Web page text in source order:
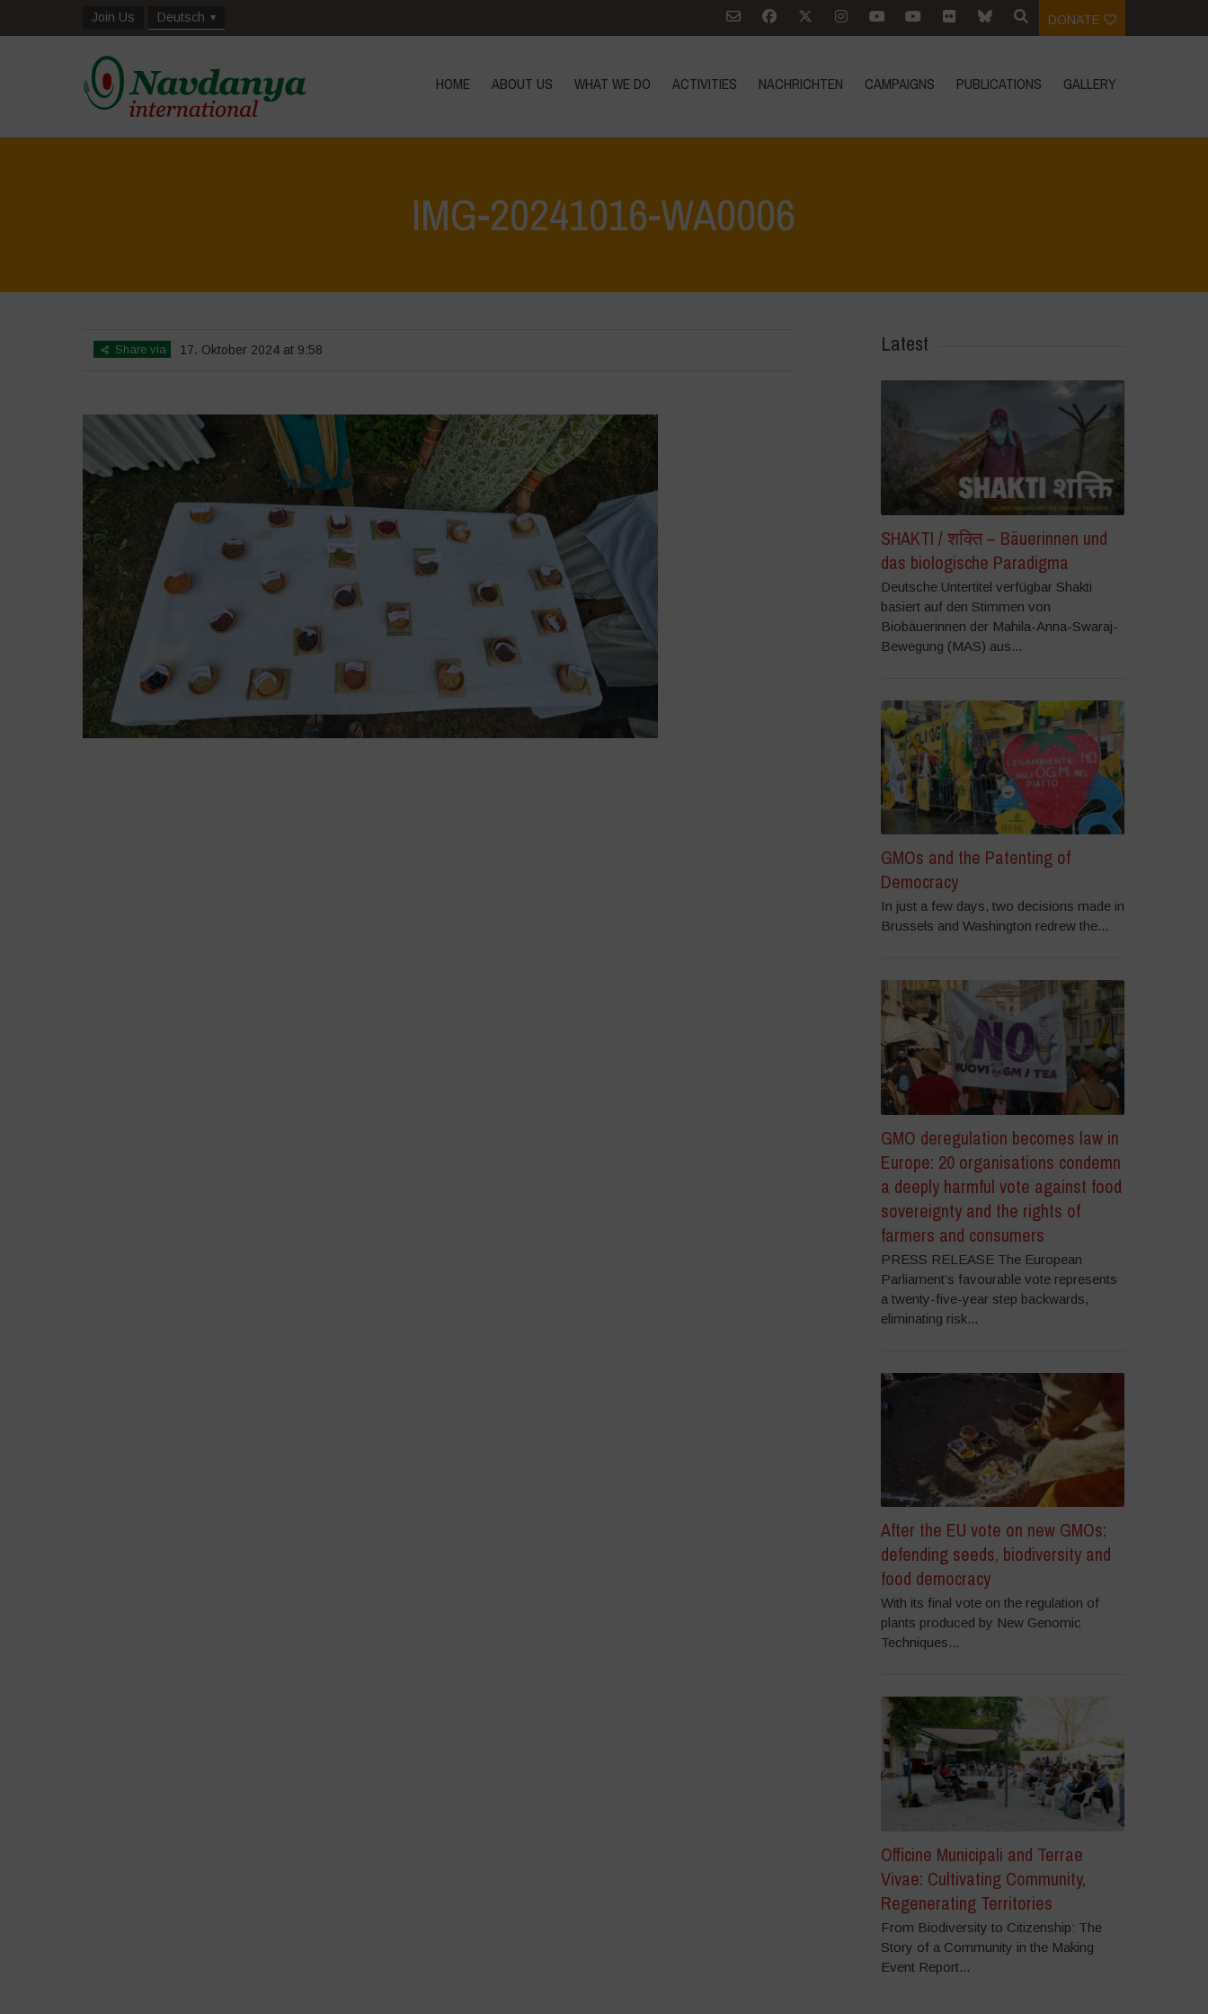
Join Us Deutsch DONATE
HOME ABOUT US WHAT WE DO ACTIVITIES NACHRICHTEN CAMPAIGNS PUBLICATIONS GALLERY
IMG-20241016-WA0006
Share via 17. Oktober 2024 at 9:58 Latest
SHAKTI / शक्ति – Bäuerinnen und
das biologische Paradigma
Deutsche Untertitel verfügbar Shakti
basiert auf den Stimmen von
Biobäuerinnen der Mahila-Anna-Swaraj-
Bewegung (MAS) aus...
GMOs and the Patenting of
Democracy
In just a few days, two decisions made in
Brussels and Washington redrew the...
GMO deregulation becomes law in
Europe: 20 organisations condemn
a deeply harmful vote against food
sovereignty and the rights of
farmers and consumers
PRESS RELEASE The European
Parliament’s favourable vote represents
a twenty-five-year step backwards,
eliminating risk...
After the EU vote on new GMOs:
defending seeds, biodiversity and
food democracy
With its final vote on the regulation of
plants produced by New Genomic
Techniques...
Officine Municipali and Terrae
Vivae: Cultivating Community,
Regenerating Territories
From Biodiversity to Citizenship: The
Story of a Community in the Making
Event Report...